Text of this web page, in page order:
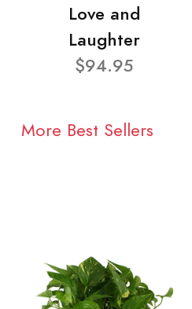
Love and
Laughter
$94.95
More Best Sellers